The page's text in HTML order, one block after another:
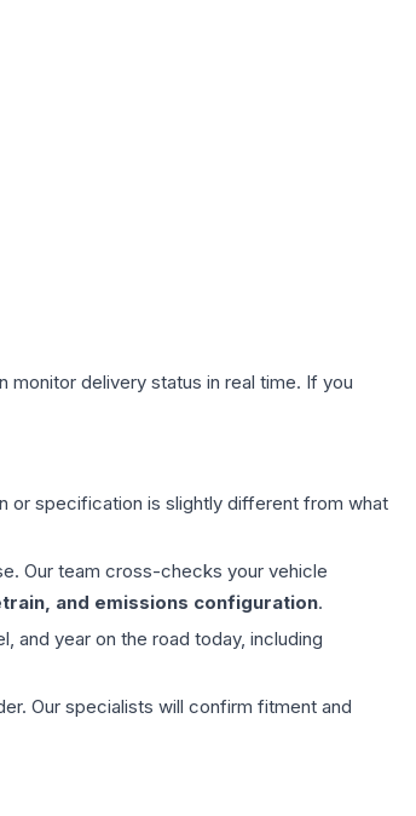
monitor delivery status in real time. If you
or specification is slightly different from what
Our team cross-checks your vehicle
and emissions configuration.
year on the road today, including
Our specialists will confirm fitment and